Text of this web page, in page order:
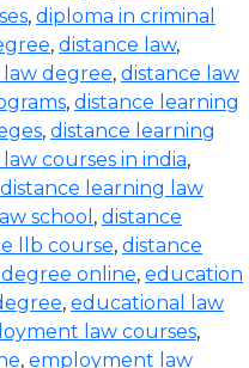
, diploma in criminal
, distance law,
degree, distance law
, distance learning
, distance learning
courses in india,
distance learning law
school , distance
llb course, distance
online, education
, educational law
law courses,
, employment law